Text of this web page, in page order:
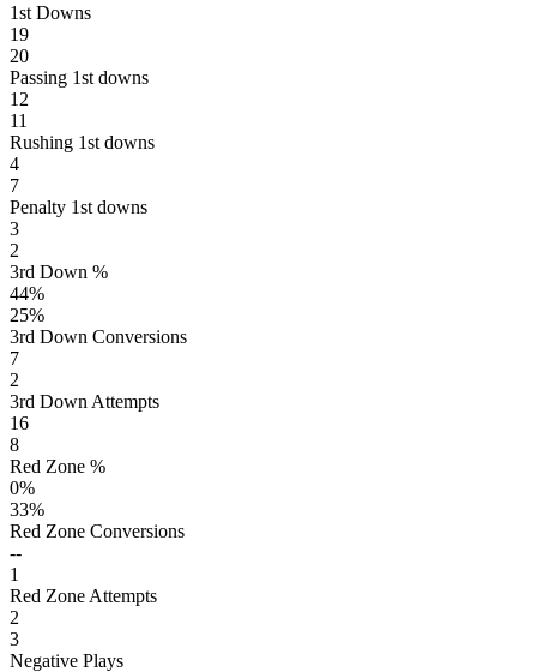
1st Downs
19
20
Passing 1st downs
12
11
Rushing 1st downs
4
7
Penalty 1st downs
3
2
3rd Down %
44%
25%
3rd Down Conversions
7
2
3rd Down Attempts
16
8
Red Zone %
0%
33%
Red Zone Conversions
--
1
Red Zone Attempts
2
3
Negative Plays